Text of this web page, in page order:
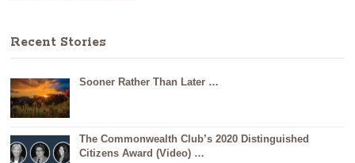
Recent Stories
Sooner Rather Than Later …
The Commonwealth Club’s 2020 Distinguished
Citizens Award (Video) …